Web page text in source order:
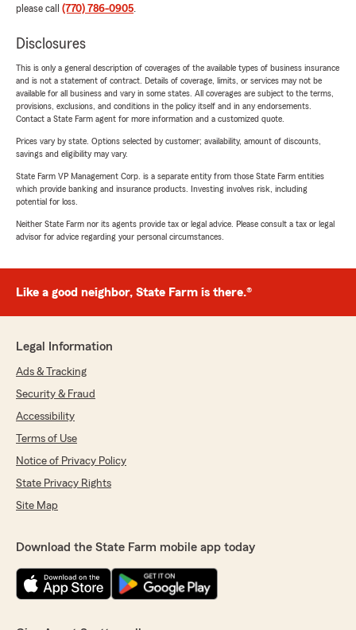
please call (770) 786-0905.
Disclosures
This is only a general description of coverages of the available types of business insurance
and is not a statement of contract. Details of coverage, limits, or services may not be
available for all business and vary in some states. All coverages are subject to the terms,
provisions, exclusions, and conditions in the policy itself and in any endorsements.
Contact a State Farm agent for more information and a customized quote.
Prices vary by state. Options selected by customer; availability, amount of discounts,
savings and eligibility may vary.
State Farm VP Management Corp. is a separate entity from those State Farm entities
which provide banking and insurance products. Investing involves risk, including
potential for loss.
Neither State Farm nor its agents provide tax or legal advice. Please consult a tax or legal
advisor for advice regarding your personal circumstances.
Like a good neighbor, State Farm is there.®
Legal Information
Ads & Tracking
Security & Fraud
Accessibility
Terms of Use
Notice of Privacy Policy
State Privacy Rights
Site Map
Download the State Farm mobile app today